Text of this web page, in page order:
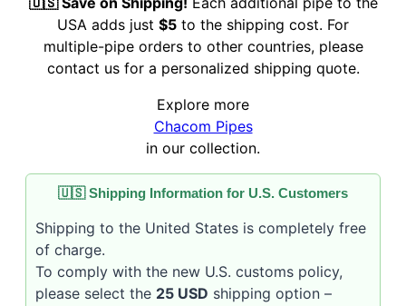
USA adds just $5 to the shipping cost. For
multiple-pipe orders to other countries, please
contact us for a personalized shipping quote.
Explore more
Chacom Pipes
in our collection.
🇺🇸 Shipping Information for U.S. Customers
Shipping to the United States is completely free
of charge.
To comply with the new U.S. customs policy,
please select the 25 USD shipping option –